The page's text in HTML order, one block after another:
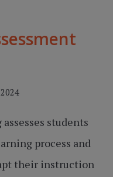
students
process and
their instruction